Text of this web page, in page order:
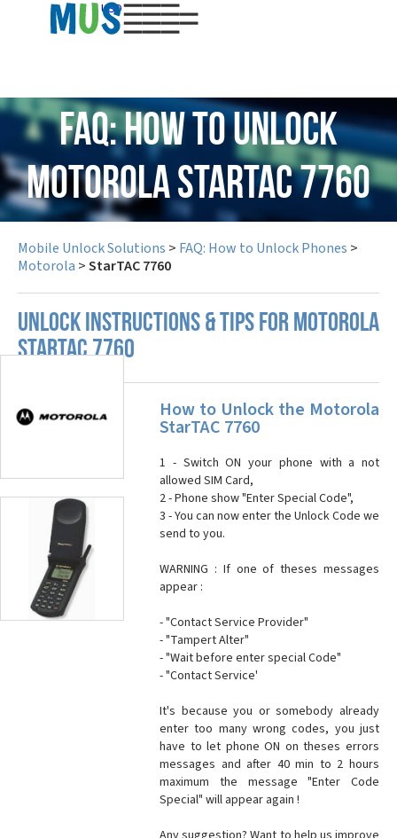
USD
FAQ: How to Unlock
Motorola StarTAC 7760
Mobile Unlock Solutions > FAQ: How to Unlock Phones >
Motorola >StarTAC 7760
UNLOCK INSTRUCTIONS & TIPS FOR MOTOROLA
STARTAC 7760
How to Unlock the Motorola
StarTAC 7760
1 - Switch ON your phone with a not
allowed SIM Card,
2 - Phone show "Enter Special Code",
3 - You can now enter the Unlock Code we
send to you.
WARNING : If one of theses messages
appear :
- "Contact Service Provider"
- "Tampert Alter"
- "Wait before enter special Code"
- "Contact Service'
It's because you or somebody already
enter too many wrong codes, you just
have to let phone ON on theses errors
messages and after 40 min to 2 hours
maximum the message "Enter Code
Special" will appear again !